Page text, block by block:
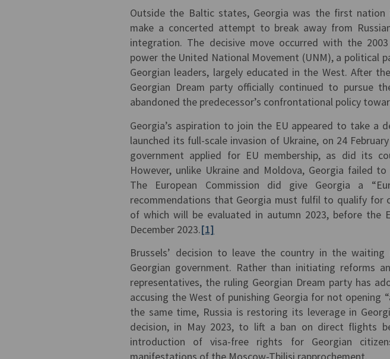
Outside the Baltic states, Georgia was the first
make a concerted attempt to break away from
integration. The decisive move occurred with the
power the United National Movement (UNM), a political
Georgian leaders, largely educated in the West. After
Georgian Dream party officially continued to pursue
abandoned the predecessor’s confrontational policy
Georgia’s aspiration to join the EU appeared to take a
launched its full-scale invasion of Ukraine, on 24
government applied for EU membership, as did its
However, unlike Ukraine and Moldova, Georgia failed
The European Commission did give Georgia a
recommendations that Georgia must fulfil to qualify for
of which will be evaluated in autumn 2023, before the
December 2023.[1]
Brussels’ decision to leave the country in the
Georgian government. Rather than initiating reforms
representatives, the ruling Georgian Dream party has
accusing the West of punishing Georgia for not opening
the same time, Russia is restoring its leverage in
decision, in May 2023, to lift a ban on direct flights
introduction of visa-free rights for Georgian